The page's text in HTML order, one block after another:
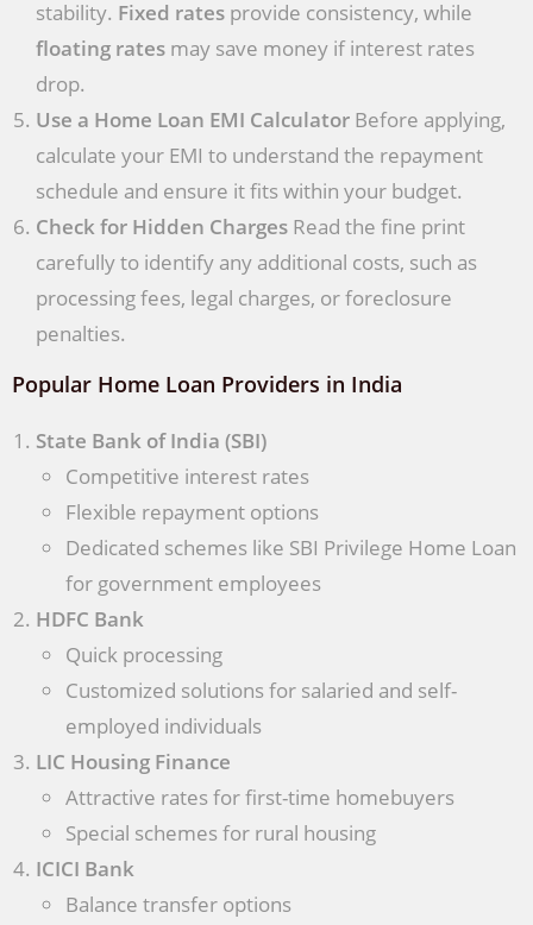
stability. Fixed rates provide consistency, while
floating rates may save money if interest rates
drop.
Use a Home Loan EMI Calculator Before applying,
calculate your EMI to understand the repayment
schedule and ensure it fits within your budget.
Check for Hidden Charges Read the fine print
carefully to identify any additional costs, such as
processing fees, legal charges, or foreclosure
penalties.
Popular Home Loan Providers in India
State Bank of India (SBI)
Competitive interest rates
Flexible repayment options
Dedicated schemes like SBI Privilege Home Loan
for government employees
HDFC Bank
Quick processing
Customized solutions for salaried and self-
employed individuals
LIC Housing Finance
Attractive rates for first-time homebuyers
Special schemes for rural housing
ICICI Bank
Balance transfer options